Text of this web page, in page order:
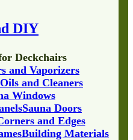
DIY
Building Materials
and Edges
Sauna Doors
Windows
and Cleaners
and Vaporizers
Deckchairs